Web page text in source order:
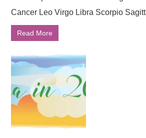
Cancer Leo Virgo Libra Scorpio
Read More